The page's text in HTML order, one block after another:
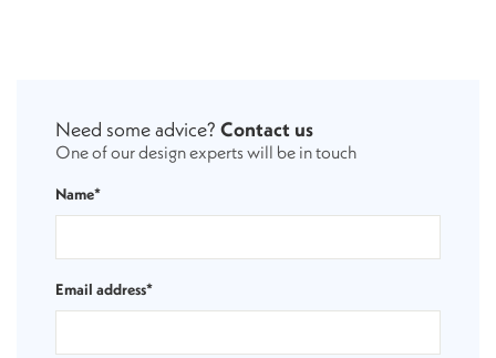
Need some advice? Contact us
One of our design experts will be in touch
Name*
Email address*